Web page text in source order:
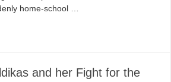
home-school …
and her Fight for the